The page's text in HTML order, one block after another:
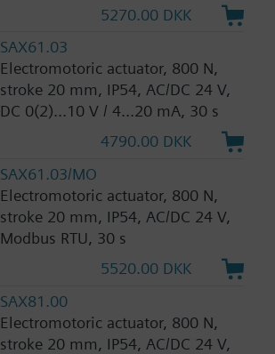
5270.00 DKK
SAX61.03
Electromotoric actuator, 800 N,
stroke 20 mm, IP54, AC/DC 24 V,
DC 0(2)...10 V / 4...20 mA, 30 s
4790.00 DKK
SAX61.03/MO
Electromotoric actuator, 800 N,
stroke 20 mm, IP54, AC/DC 24 V,
Modbus RTU, 30 s
5520.00 DKK
SAX81.00
Electromotoric actuator, 800 N,
stroke 20 mm, IP54, AC/DC 24 V,